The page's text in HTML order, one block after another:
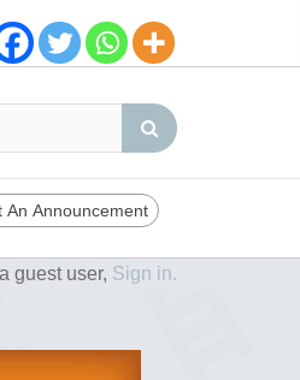
An Announcement
guest user, Sign in.